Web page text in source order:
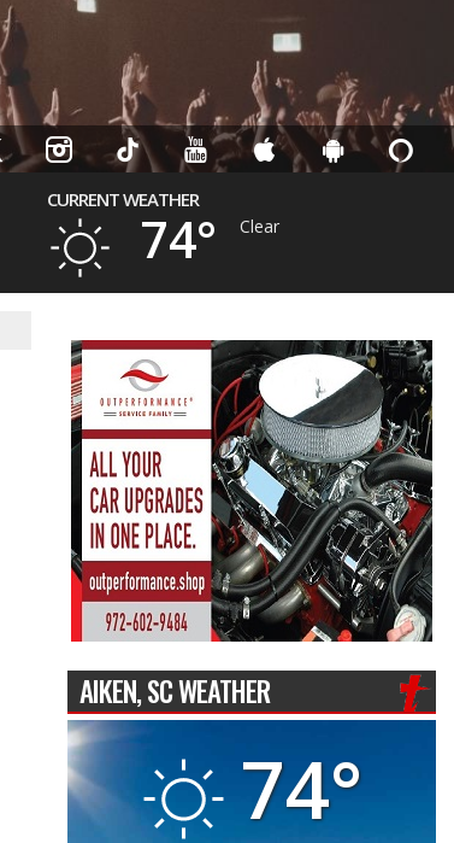
CURRENT WEATHER
74° Clear
AIKEN, SC WEATHER
74°